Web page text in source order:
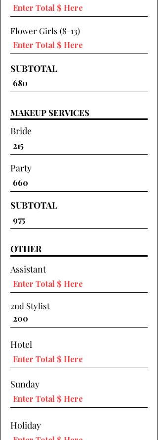
Flower Girls (8-13)
SUBTOTAL
MAKEUP SERVICES
Bride
Party
SUBTOTAL
OTHER
Assistant
2nd Stylist
Hotel
Sunday
Holiday